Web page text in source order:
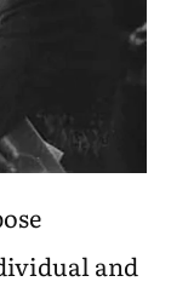
and